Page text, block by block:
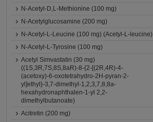
N-Acetyl-D,L-Methionine (100 mg)
N-Acetylglucosamine (200 mg)
N-Acetyl-L-Leucine (100 mg) (Acetyl-L-leucine)
N-Acetyl-L-Tyrosine (100 mg)
Acetyl Simvastatin (30 mg)
((1S,3R,7S,8S,8aR)-8-{2-[(2R,4R)-4-
(acetoxy)-6-oxotetrahydro-2H-pyran-2-
yl]ethyl}-3,7-dimethyl-1,2,3,7,8,8a-
hexahydronaphthalen-1-yl 2,2-
dimethylbutanoate)
Acitretin (200 mg)